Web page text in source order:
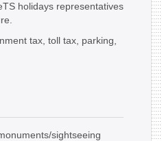
holidays representatives
tax, toll tax, parking,
sightseeing